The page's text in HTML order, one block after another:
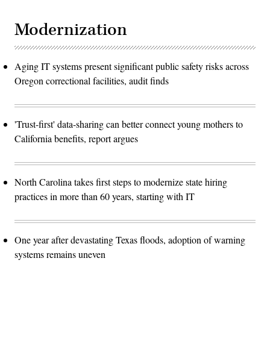
Modernization
Aging IT systems present significant public safety risks across
Oregon correctional facilities, audit finds
'Trust-first' data-sharing can better connect young mothers to
California benefits, report argues
North Carolina takes first steps to modernize state hiring
practices in more than 60 years, starting with IT
One year after devastating Texas floods, adoption of warning
systems remains uneven